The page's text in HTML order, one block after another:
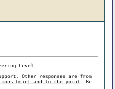
Level
Other responses are from
brief and to the point . Be